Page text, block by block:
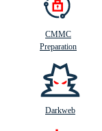
CMMC
Preparation
Darkweb